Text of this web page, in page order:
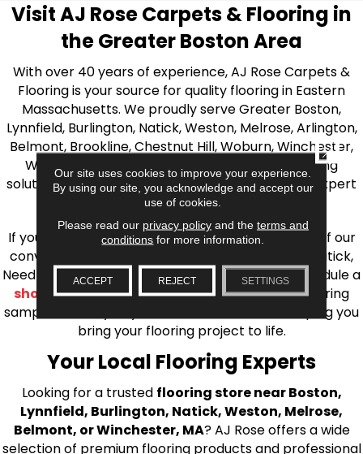
Visit AJ Rose Carpets & Flooring in
the Greater Boston Area
With over 40 years of experience, AJ Rose Carpets &
Flooring is your source for quality flooring in Eastern
Massachusetts. We proudly serve Greater Boston,
Lynnfield, Burlington, Natick, Weston, Melrose, Arlington,
Belmont, Brookline, Chestnut Hill, Woburn, Winchester,
Wilmington, and beyond. We offer quality flooring
solutions, from carpet to ceramic tile, as well as expert
installation for every type of flooring.
If you’re ready to upgrade your flooring, visit one of our
conveniently located showrooms in Burlington, Natick,
Needham, Lynnfield, or Belmont. You can also schedule a
shop at home consultationand we’ll bring flooring
samples directly to you! We look forward to helping you
bring your flooring project to life.
Your Local Flooring Experts
Looking for a trusted flooring store near Boston,
Lynnfield, Burlington, Natick, Weston, Melrose,
Belmont, or Winchester, MA? AJ Rose offers a wide
selection of premium flooring products and professional
Our site uses cookies to improve your experience.
By using our site, you acknowledge and accept our
use of cookies.
Please read our privacy policyand the terms and
conditions for more information.
ACCEPT REJECT SETTINGS